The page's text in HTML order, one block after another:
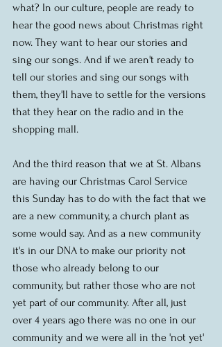
what? In our culture, people are ready to
hear the good news about Christmas right
now. They want to hear our stories and
sing our songs. And if we aren't ready to
tell our stories and sing our songs with
them, they'll have to settle for the versions
that they hear on the radio and in the
shopping mall.
And the third reason that we at St. Albans
are having our Christmas Carol Service
this Sunday has to do with the fact that we
are a new community, a church plant as
some would say. And as a new community
it's in our DNA to make our priority not
those who already belong to our
community, but rather those who are not
yet part of our community. After all, just
over 4 years ago there was no one in our
community and we were all in the 'not yet'